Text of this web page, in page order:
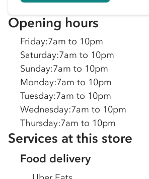
Opening hours
Friday:7am to 10pm
Saturday:7am to 10pm
Sunday:7am to 10pm
Monday:7am to 10pm
Tuesday:7am to 10pm
Wednesday:7am to 10pm
Thursday:7am to 10pm
Services at this store
Food delivery